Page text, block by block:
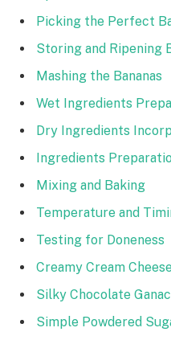
Picking the Perfect
Storing and Ripening
Mashing the Bananas
Wet Ingredients
Dry Ingredients
Ingredients
Mixing and Baking
Temperature and
Testing for Doneness
Creamy Cream
Silky Chocolate
Simple Powdered